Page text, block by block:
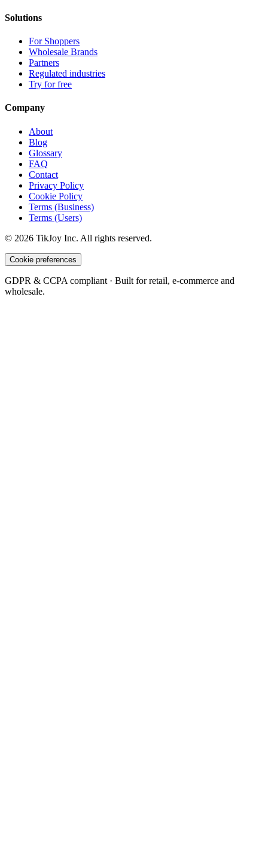
Solutions
For Shoppers
Wholesale Brands
Partners
Regulated industries
Try for free
Company
About
Blog
Glossary
FAQ
Contact
Privacy Policy
Cookie Policy
Terms (Business)
Terms (Users)
© 2026 TikJoy Inc. All rights reserved.
Cookie preferences
GDPR & CCPA compliant · Built for retail, e-commerce and
wholesale.